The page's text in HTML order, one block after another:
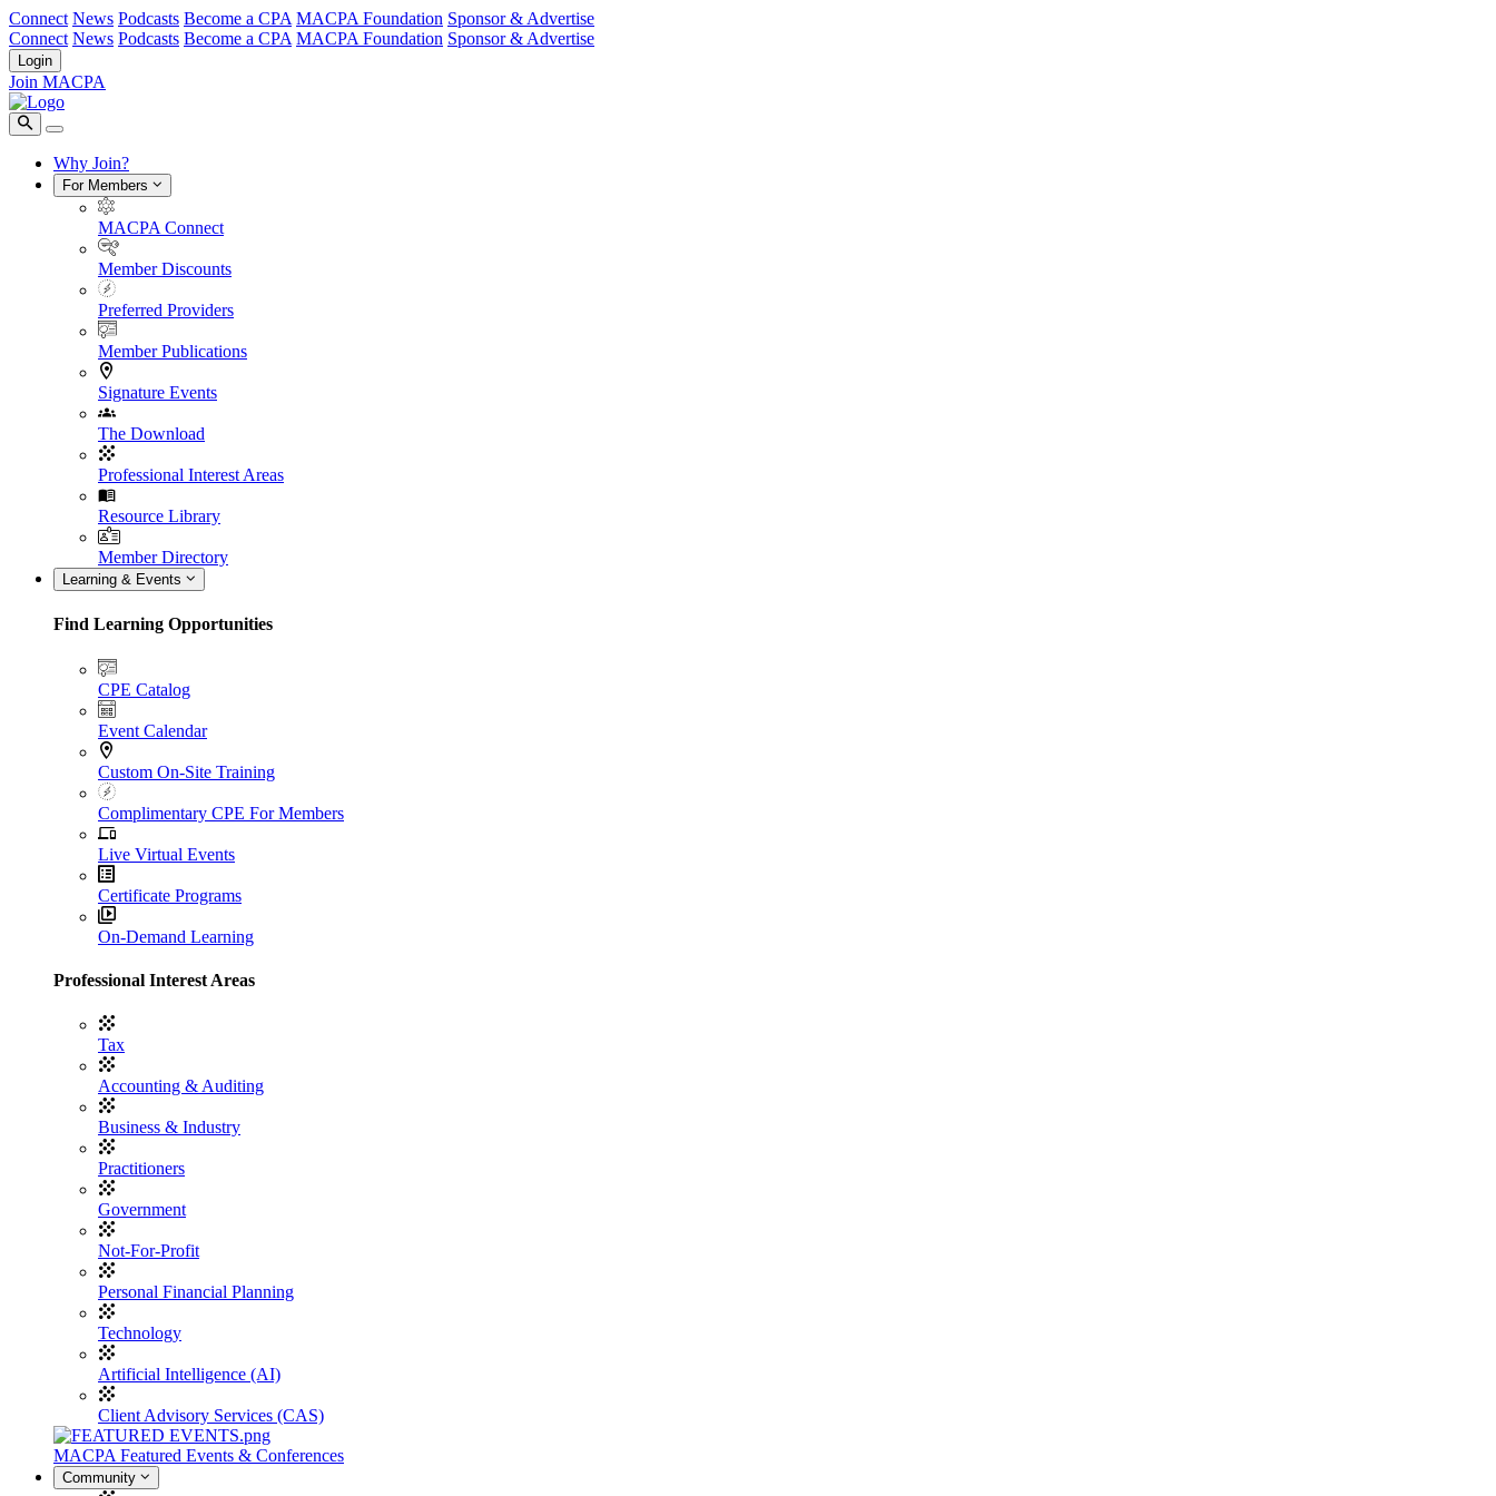
Connect News Podcasts Become a CPA MACPA Foundation Sponsor & Advertise
Connect News Podcasts Become a CPA MACPA Foundation Sponsor & Advertise
Login
Join MACPA
Why Join?
For Members
MACPA Connect
Member Discounts
Preferred Providers
Member Publications
Signature Events
The Download
Professional Interest Areas
Resource Library
Member Directory
Learning & Events
Find Learning Opportunities
CPE Catalog
Event Calendar
Custom On-Site Training
Complimentary CPE For Members
Live Virtual Events
Certificate Programs
On-Demand Learning
Professional Interest Areas
Tax
Accounting & Auditing
Business & Industry
Practitioners
Government
Not-For-Profit
Personal Financial Planning
Technology
Artificial Intelligence (AI)
Client Advisory Services (CAS)
MACPA Featured Events & Conferences
Community